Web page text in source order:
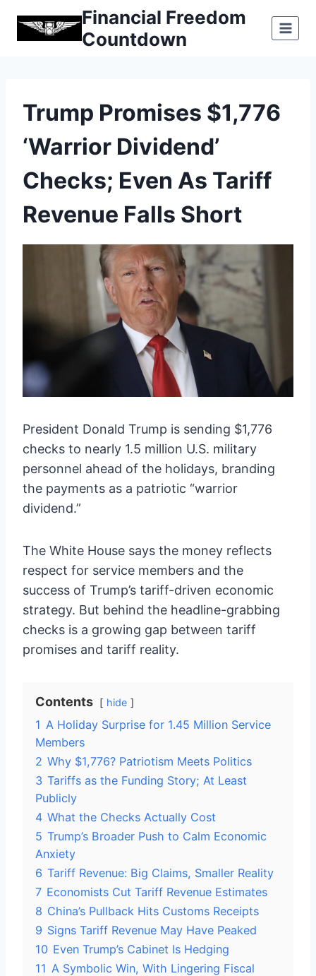
Financial Freedom
Countdown
Trump Promises $1,776
‘Warrior Dividend’
Checks; Even As Tariff
Revenue Falls Short
President Donald Trump is sending $1,776
checks to nearly 1.5 million U.S. military
personnel ahead of the holidays, branding
the payments as a patriotic “warrior
dividend.”
The White House says the money reflects
respect for service members and the
success of Trump’s tariff-driven economic
strategy. But behind the headline-grabbing
checks is a growing gap between tariff
promises and tariff reality.
Contents hide
1 A Holiday Surprise for 1.45 Million Service
Members
2 Why $1,776? Patriotism Meets Politics
3 Tariffs as the Funding Story; At Least
Publicly
4 What the Checks Actually Cost
5 Trump’s Broader Push to Calm Economic
Anxiety
6 Tariff Revenue: Big Claims, Smaller Reality
7 Economists Cut Tariff Revenue Estimates
8 China’s Pullback Hits Customs Receipts
9 Signs Tariff Revenue May Have Peaked
10 Even Trump’s Cabinet Is Hedging
11 A Symbolic Win, With Lingering Fiscal